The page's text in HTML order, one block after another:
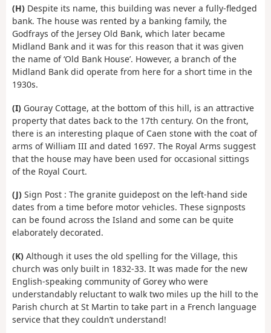
(H) Despite its name, this building was never a fully-fledged
bank. The house was rented by a banking family, the
Godfrays of the Jersey Old Bank, which later became
Midland Bank and it was for this reason that it was given
the name of ‘Old Bank House’. However, a branch of the
Midland Bank did operate from here for a short time in the
1930s.
(I) Gouray Cottage, at the bottom of this hill, is an attractive
property that dates back to the 17th century. On the front,
there is an interesting plaque of Caen stone with the coat of
arms of William III and dated 1697. The Royal Arms suggest
that the house may have been used for occasional sittings
of the Royal Court.
(J) Sign Post : The granite guidepost on the left-hand side
dates from a time before motor vehicles. These signposts
can be found across the Island and some can be quite
elaborately decorated.
(K) Although it uses the old spelling for the Village, this
church was only built in 1832-33. It was made for the new
English-speaking community of Gorey who were
understandably reluctant to walk two miles up the hill to the
Parish church at St Martin to take part in a French language
service that they couldn’t understand!